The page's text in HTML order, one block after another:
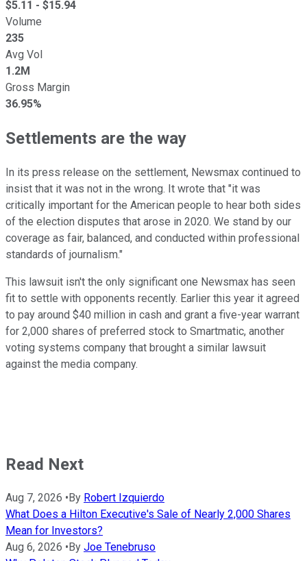
$5.11 - $15.94
Volume
235
Avg Vol
1.2M
Gross Margin
36.95%
Settlements are the way
In its press release on the settlement, Newsmax continued to
insist that it was not in the wrong. It wrote that "it was
critically important for the American people to hear both sides
of the election disputes that arose in 2020. We stand by our
coverage as fair, balanced, and conducted within professional
standards of journalism."
This lawsuit isn't the only significant one Newsmax has seen
fit to settle with opponents recently. Earlier this year it agreed
to pay around $40 million in cash and grant a five-year warrant
for 2,000 shares of preferred stock to Smartmatic, another
voting systems company that brought a similar lawsuit
against the media company.
Read Next
Aug 7, 2026 • By Robert Izquierdo
What Does a Hilton Executive's Sale of Nearly 2,000 Shares
Mean for Investors?
Aug 6, 2026 • By Joe Tenebruso